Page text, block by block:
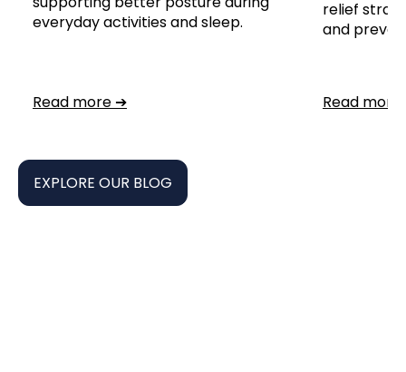
everyday activities and sleep.
Read more ➔
relief
and
Read
EXPLORE OUR BLOG